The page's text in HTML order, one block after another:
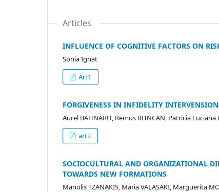
Articles
INFLUENCE OF COGNITIVE FACTORS ON
Sonia Ignat
Art1
FORGIVENESS IN INFIDELITY
Aurel BAHNARU, Remus RUNCAN, Patricia Luciana
art2
SOCIOCULTURAL AND ORGANIZATIONAL
TOWARDS NEW FORMATIONS
Manolis TZANAKIS, Maria VALASAKI, Marguerita